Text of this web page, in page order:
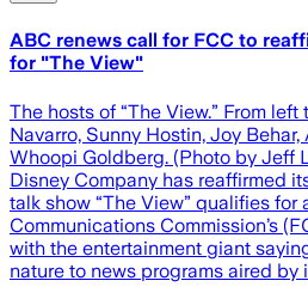
ABC renews call for FCC to
for "The View"
The hosts of “The View.” From
Navarro, Sunny Hostin, Joy
Whoopi Goldberg. (Photo by Jeff
Disney Company has reaffirmed
talk show “The View” qualifies for
Communications Commission’s
with the entertainment giant
nature to news programs aired by